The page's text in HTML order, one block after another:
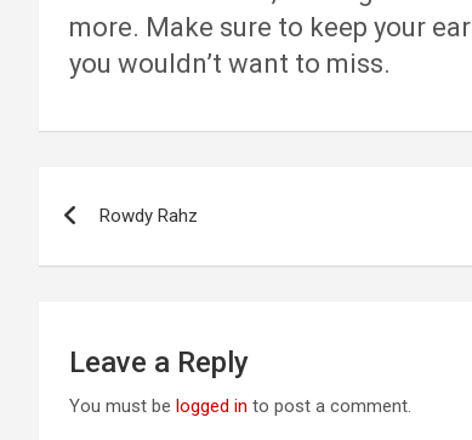
more. Make sure to keep your
you wouldn’t want to miss.
navigation
Rowdy Rahz
Leave a Reply
You must be logged in to post a comment.